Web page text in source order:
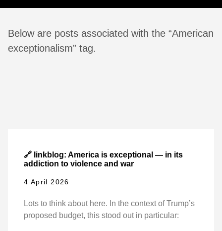
Below are posts associated with the “American
exceptionalism” tag.
🔗 linkblog: America is exceptional — in its
addiction to violence and war
4 April 2026
Lots to think about here. In the context of Trump’s
proposed budget, this stood out in particular: